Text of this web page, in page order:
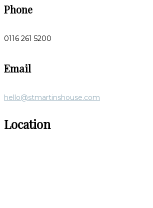
Phone
0116 261 5200
Email
hello@stmartinshouse.com
Location